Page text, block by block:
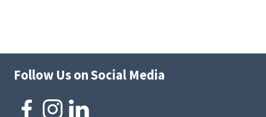
Follow Us on Social Media